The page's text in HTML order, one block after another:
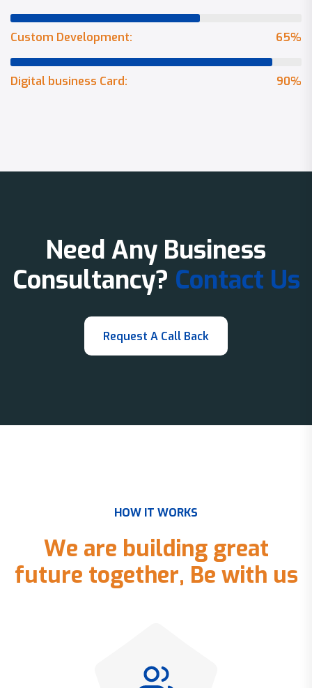
65%
Custom Development:
90%
Digital business Card:
Need Any Business
Consultancy? Contact Us
HOW IT WORKS
We are building great
future together, Be with us